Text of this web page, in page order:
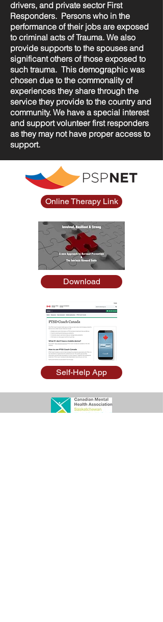
drivers, and private sector First
Responders. Persons who in the
performance of their jobs are exposed
to criminal acts of Trauma. We also
provide supports to the spouses and
significant others of those exposed to
such trauma. This demographic was
chosen due to the commonality of
experiences they share through the
service they provide to the country and
community. We have a special interest
and support volunteer first responders
as they may not have proper access to
support.
Online Therapy Link
Download
Self-Help App